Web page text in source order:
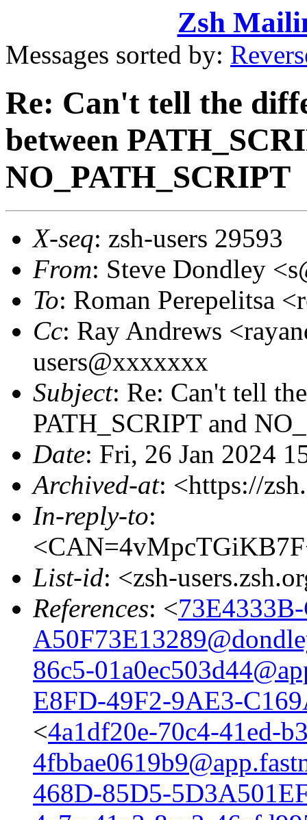
Zsh
Messages sorted by:
Re: Can't tell the
between
NO_PATH_SCRIPT
X-seq: zsh-users 29593
From: Steve Dondley
To: Roman Perepelitsa
Cc: Ray Andrews
users@xxxxxxx
Subject: Re: Can't tell
PATH_SCRIPT and
Date: Fri, 26 Jan 2024
Archived-at: <https://
In-reply-to:
List-id: <zsh-
References: <
86c5-
E8FD-49F2-9AE3-
<4a1df20e-70c4-41ed-
468D-85D5-